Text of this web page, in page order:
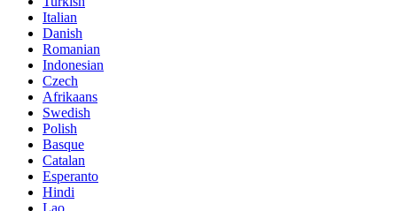
Italian
Danish
Romanian
Indonesian
Czech
Afrikaans
Swedish
Polish
Basque
Catalan
Esperanto
Hindi
Lao